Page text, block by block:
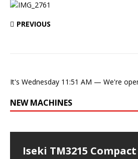
PREVIOUS
It's Wednesday 11:51 AM — We're
NEW MACHINES
Iseki TM3215